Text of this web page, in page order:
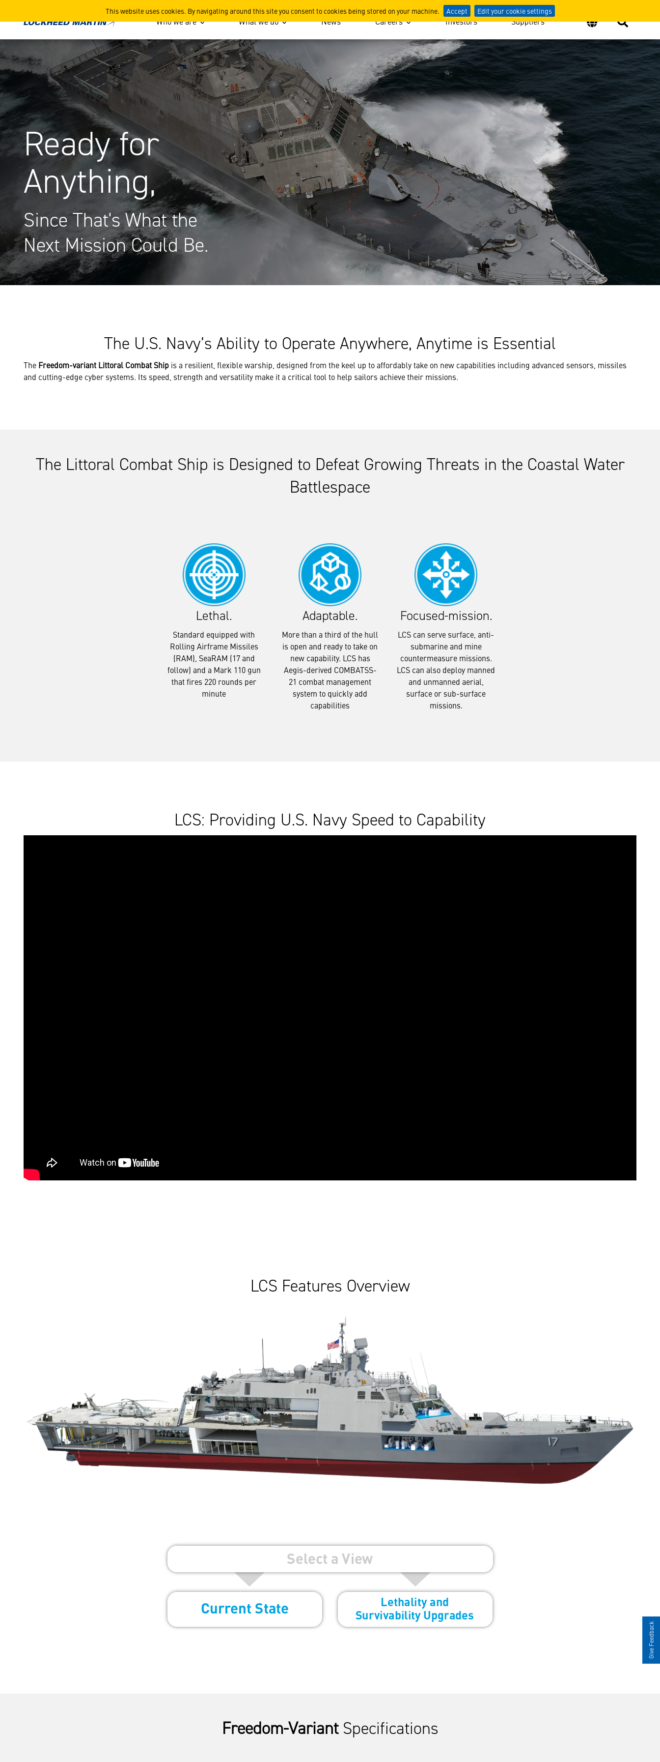
This website uses cookies. By navigating around this site you consent to cookies being stored on your machine. Accept Edit your cookie settings
Littoral Combat Ship (LCS)
Who we are What we do News Careers Investors Suppliers
Ready for
Anything,
Since That's What the
Next Mission Could Be.
The U.S. Navy’s Ability to Operate Anywhere, Anytime is Essential
The Freedom-variant Littoral Combat Ship is a resilient, flexible warship, designed from the keel up to affordably take on new capabilities including advanced sensors, missiles
and cutting-edge cyber systems. Its speed, strength and versatility make it a critical tool to help sailors achieve their missions.
The Littoral Combat Ship is Designed to Defeat Growing Threats in the Coastal Water
Battlespace
Lethal.
Standard equipped with
Rolling Airframe Missiles
(RAM), SeaRAM (17 and
follow) and a Mark 110 gun
that fires 220 rounds per
minute
Adaptable.
More than a third of the hull
is open and ready to take on
new capability. LCS has
Aegis-derived COMBATSS-
21 combat management
system to quickly add
capabilities
Focused-mission.
LCS can serve surface, anti-
submarine and mine
countermeasure missions.
LCS can also deploy manned
and unmanned aerial,
surface or sub-surface
missions.
LCS: Providing U.S. Navy Speed to Capability
LCS Features Overview
Freedom-VariantSpecifications
Give Feedback